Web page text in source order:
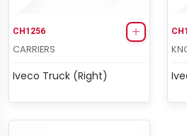
CH1256
CARRIERS
Iveco Truck (Right)